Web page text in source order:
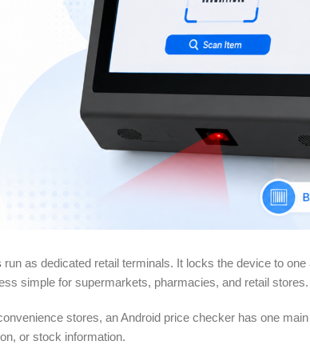
run as dedicated retail terminals. It locks the device to
simple for supermarkets, pharmacies, and retail stores.
stores, an Android price checker has one
or stock information.